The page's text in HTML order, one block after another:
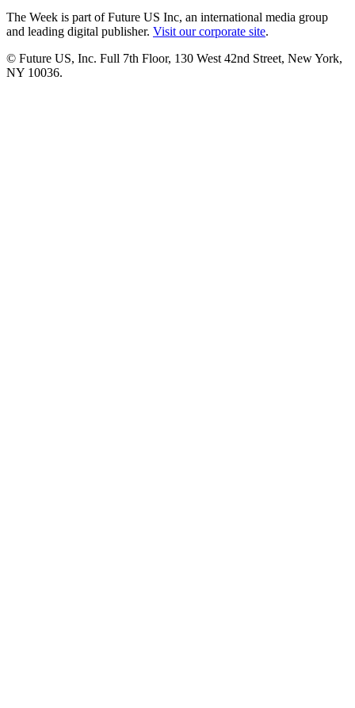
The Week is part of Future US Inc, an international media group
and leading digital publisher. Visit our corporate site.
© Future US, Inc. Full 7th Floor, 130 West 42nd Street, New York,
NY 10036.